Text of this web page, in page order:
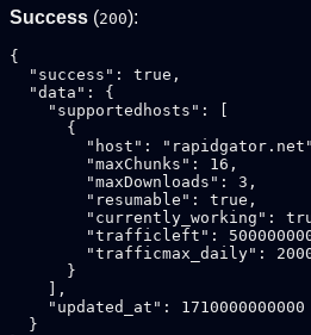
Success (200):
{
  "success": true,
  "data": {
    "supportedhosts": [
      {
"host":
        "maxChunks": 16,
        "maxDownloads": 3,
        "resumable": true,
"currently_working":
"trafficleft":
"trafficmax_daily":
      }
    ],
    "updated_at": 1710000000000
  }